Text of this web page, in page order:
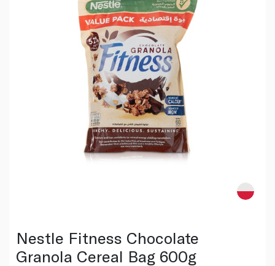
Nestle Fitness Chocolate
Granola Cereal Bag 600g